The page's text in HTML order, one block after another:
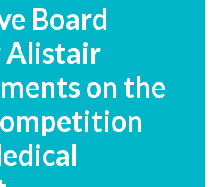
Board
Alistair
on the